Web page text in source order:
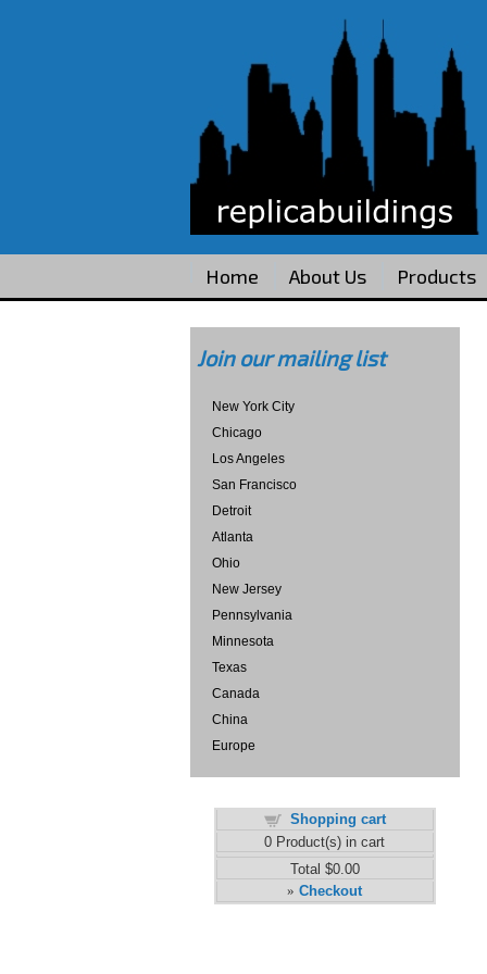
Home About Us Products
Join our mailing list
New York City
Chicago
Los Angeles
San Francisco
Detroit
Atlanta
Ohio
New Jersey
Pennsylvania
Minnesota
Texas
Canada
China
Europe
Shopping cart
0 Product(s) in cart
Total $0.00
» Checkout